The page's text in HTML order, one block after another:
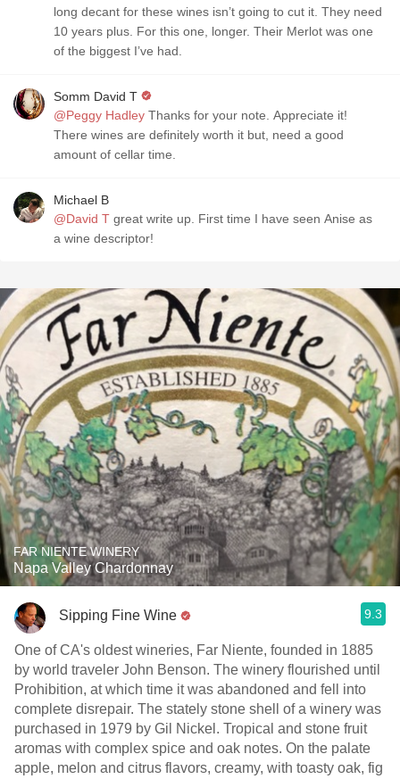
long decant for these wines isn’t going to cut it. They need
10 years plus. For this one, longer. Their Merlot was one
of the biggest I’ve had.
Somm David T
@Peggy Hadley Thanks for your note. Appreciate it!
There wines are definitely worth it but, need a good
amount of cellar time.
Michael B
@David T great write up. First time I have seen Anise as
a wine descriptor!
FAR NIENTE WINERY
Napa Valley Chardonnay
Sipping Fine Wine 9.3
One of CA's oldest wineries, Far Niente, founded in 1885
by world traveler John Benson. The winery flourished until
Prohibition, at which time it was abandoned and fell into
complete disrepair. The stately stone shell of a winery was
purchased in 1979 by Gil Nickel. Tropical and stone fruit
aromas with complex spice and oak notes. On the palate
apple, melon and citrus flavors, creamy, with toasty oak, fig